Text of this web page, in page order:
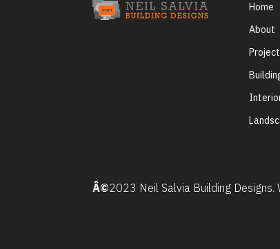
Home
About
Â©2023 Neil Salvia Building